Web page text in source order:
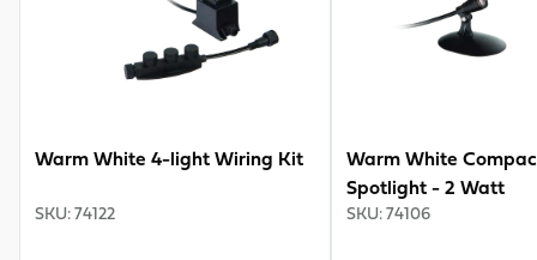
Warm White 4-light Wiring Kit
SKU: 74122
Warm White
Spotlight - 2 Watt
SKU: 74106